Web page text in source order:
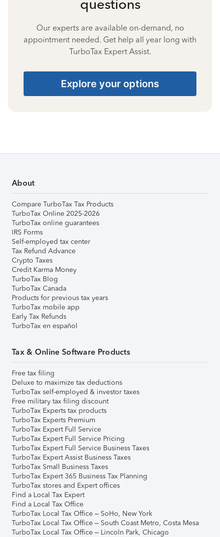
questions
Our experts are available on-demand, no
appointment needed. Get help all year long with
TurboTax Expert Assist.
Explore your options
About
Compare TurboTax Tax Products
TurboTax Online 2025-2026
TurboTax online guarantees
IRS Forms
Self-employed tax center
Tax Refund Advance
Crypto Taxes
Credit Karma Money
TurboTax Blog
TurboTax Canada
Products for previous tax years
TurboTax mobile app
Early Tax Refunds
TurboTax en español
Tax & Online Software Products
Free tax filing
Deluxe to maximize tax deductions
TurboTax self-employed & investor taxes
Free military tax filing discount
TurboTax Experts tax products
TurboTax Experts Premium
TurboTax Expert Full Service
TurboTax Expert Full Service Pricing
TurboTax Expert Full Service Business Taxes
TurboTax Expert Assist Business Taxes
TurboTax Small Business Taxes
TurboTax Expert 365 Business Tax Planning
TurboTax stores and Expert offices
Find a Local Tax Expert
Find a Local Tax Office
TurboTax Local Tax Office – SoHo, New York
TurboTax Local Tax Office – South Coast Metro, Costa Mesa
TurboTax Local Tax Office – Lincoln Park, Chicago